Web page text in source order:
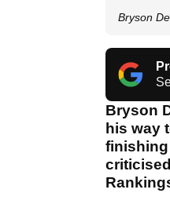
Bryson
Bryson
his way
finishing